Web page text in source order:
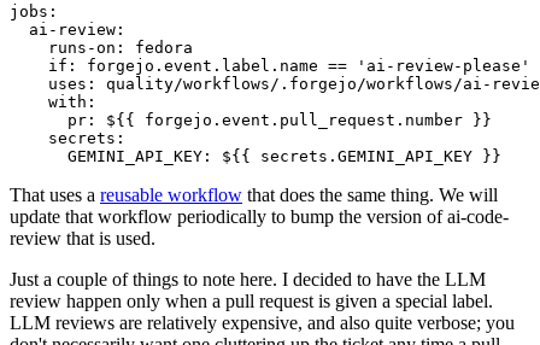
jobs :
ai-review :
runs-on :
fedora
if :
forgejo.event.label.name == 'ai-review-please'
uses :
quality/workflows/.forgejo/workflows/ai-
with :
pr :
${{ forgejo.event.pull_request.number }}
secrets :
GEMINI_API_KEY : ${{ secrets.GEMINI_API_KEY }}
That uses a reusable workflow that does the same thing. We will
update that workflow periodically to bump the version of ai-code-
review that is used.
Just a couple of things to note here. I decided to have the LLM
review happen only when a pull request is given a special label.
LLM reviews are relatively expensive, and also quite verbose; you